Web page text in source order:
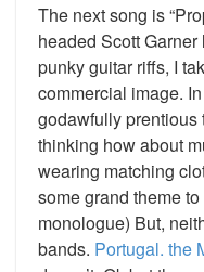
The next song is
headed Scott
punky guitar riffs, I
commercial image.
godawfully prentious
thinking how about
wearing matching
some grand theme
monologue) But,
bands. Portugal. the